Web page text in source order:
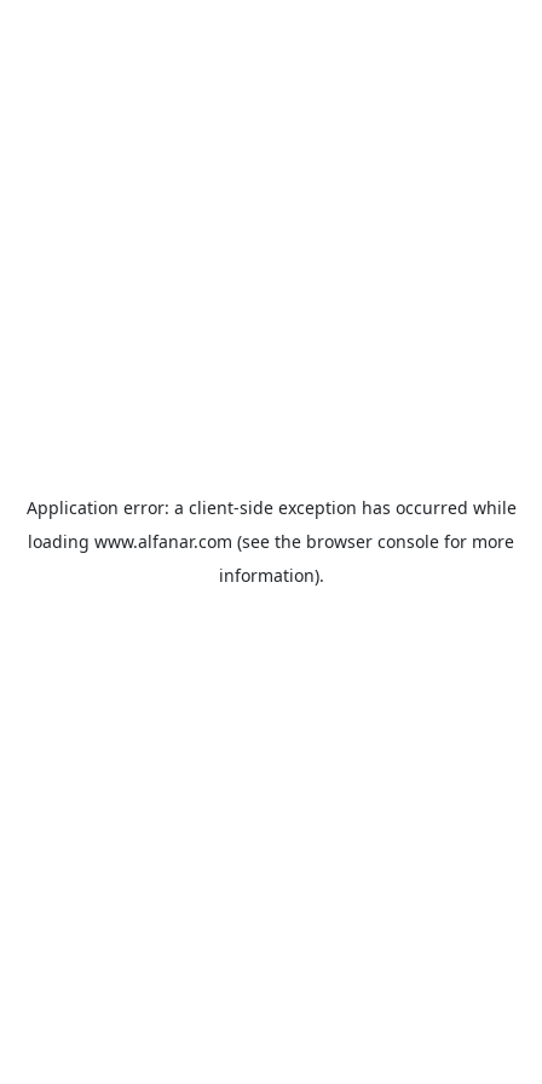
Application error: a client-side exception has occurred while
loading www.alfanar.com (see the browser console for more
information).